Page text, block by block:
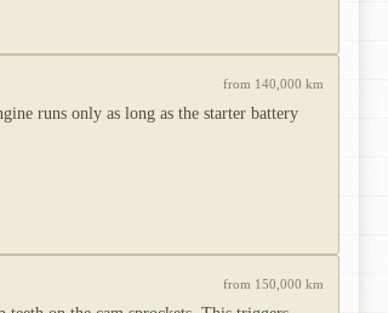
from 140,000 km
runs only as long as the starter battery
from 150,000 km